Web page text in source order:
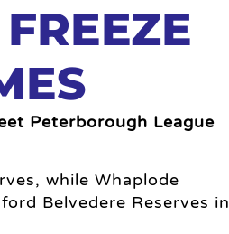
Peterborough League
while Whaplode
Belvedere Reserves in